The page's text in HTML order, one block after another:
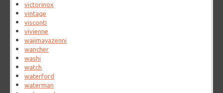
victorinox
vintage
visconti
vivienne
wajimayazenni
wancher
washi
watch
waterford
waterman